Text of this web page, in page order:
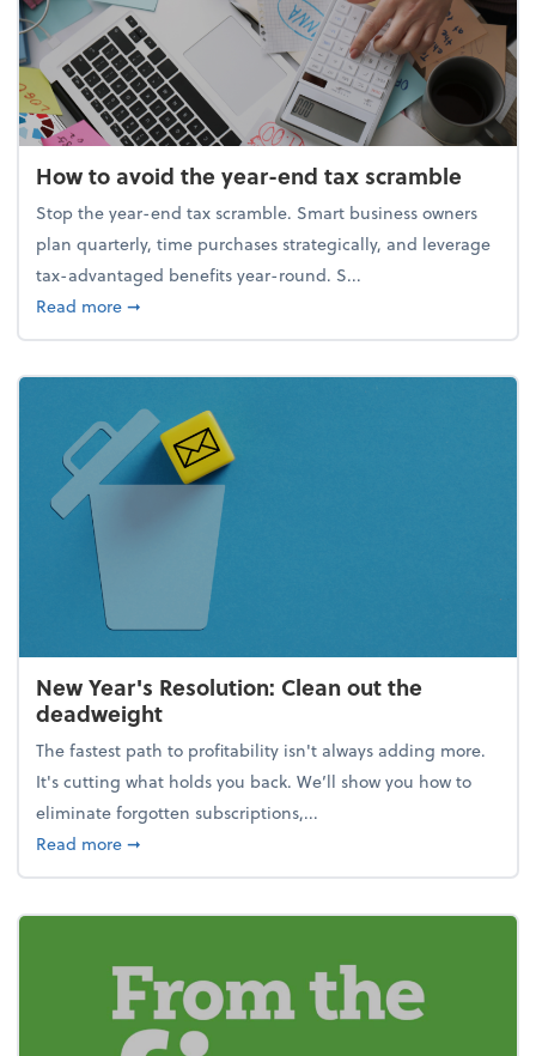
How to avoid the year-end tax scramble
Stop the year-end tax scramble. Smart business owners
plan quarterly, time purchases strategically, and leverage
tax-advantaged benefits year-round. S...
Read moreabout How to avoid the year-end tax scramble
➞
New Year's Resolution: Clean out the
deadweight
The fastest path to profitability isn't always adding more.
It's cutting what holds you back. We’ll show you how to
eliminate forgotten subscriptions,...
Read moreabout New Year's Resolution: Clean out the
➞